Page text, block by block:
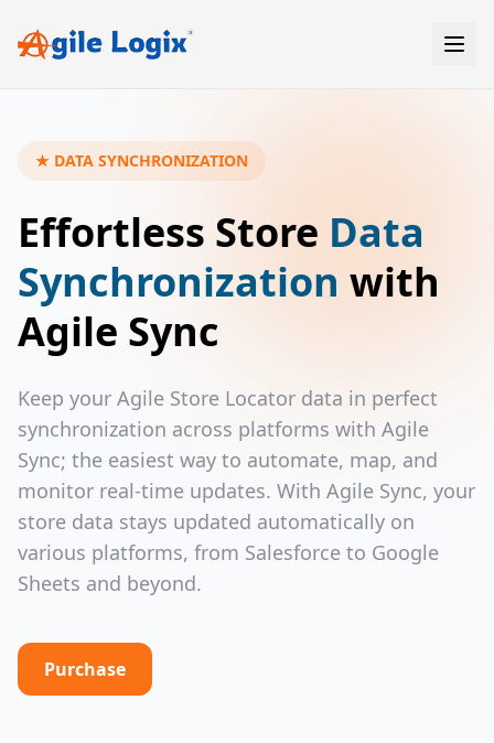
content
★ DATA SYNCHRONIZATION
Effortless Store Data
Synchronization with
Agile Sync
Keep your Agile Store Locator data in perfect
synchronization across platforms with Agile
Sync; the easiest way to automate, map, and
monitor real-time updates. With Agile Sync, your
store data stays updated automatically on
various platforms, from Salesforce to Google
Sheets and beyond.
Purchase